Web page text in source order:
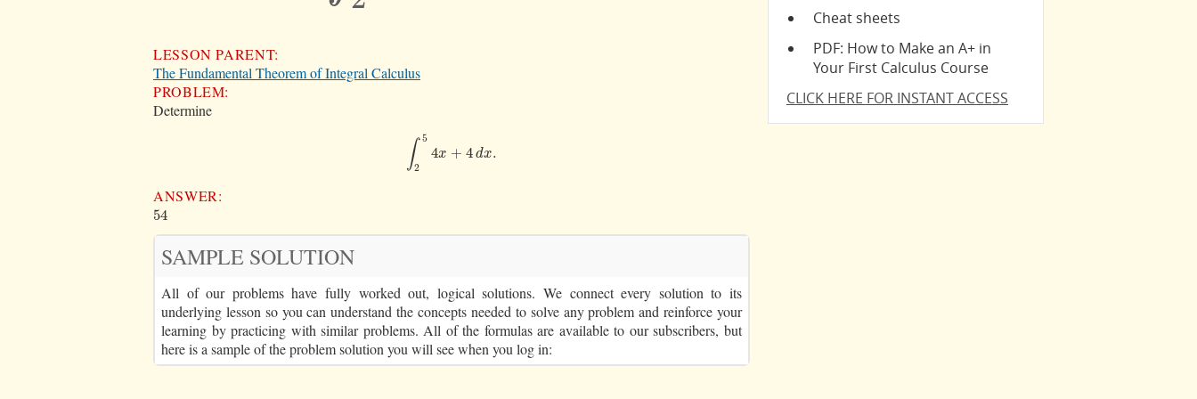
LESSON PARENT:
The Fundamental Theorem of Integral Calculus
PROBLEM:
Determine
∫ 5
2
4x + 4 dx.
54x +4dx.
ANSWER:
54
54
SAMPLE SOLUTION
All of our problems have fully worked out, logical solutions. We connect every solution to its
underlying lesson so you can understand the concepts needed to solve any problem and reinforce your
learning by practicing with similar problems. All of the formulas are available to our subscribers, but
here is a sample of the problem solution you will see when you log in:
Cheat sheets
PDF: How to Make an A+ in
Your First Calculus Course
CLICK HERE FOR INSTANT ACCESS